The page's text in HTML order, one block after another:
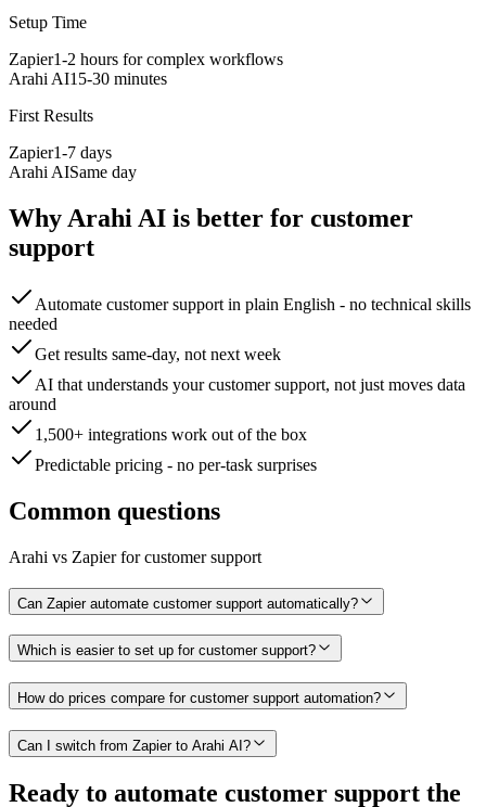
Setup Time
Zapier1-2 hours for complex workflows
Arahi AI15-30 minutes
First Results
Zapier1-7 days
Arahi AISame day
Why Arahi AI is better for customer
support
Automate customer support in plain English - no technical skills
needed
Get results same-day, not next week
AI that understands your customer support, not just moves data
around
1,500+ integrations work out of the box
Predictable pricing - no per-task surprises
Common questions
Arahi vs Zapierforcustomer support
Can Zapier automate customer support automatically?
Which is easier to set up for customer support?
How do prices compare for customer support automation?
Can I switch from Zapier to Arahi AI?
Ready to automate customer support the